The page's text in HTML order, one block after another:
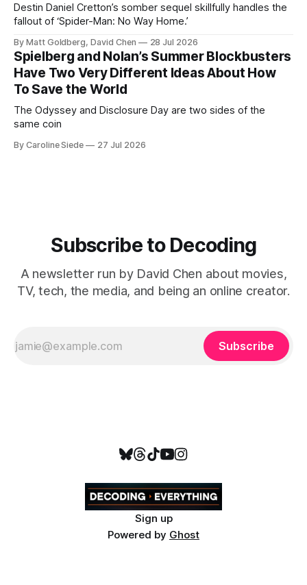
Destin Daniel Cretton’s somber sequel skillfully handles the
fallout of ‘Spider-Man: No Way Home.’
By Matt Goldberg, David Chen 28 Jul 2026
Spielberg and Nolan’s Summer Blockbusters
Have Two Very Different Ideas About How
To Save the World
The Odyssey and Disclosure Day are two sides of the
same coin
By Caroline Siede 27 Jul 2026
Subscribe to Decoding
A newsletter run by David Chen about movies,
TV, tech, the media, and being an online creator.
Subscribe
Sign up
Powered by Ghost